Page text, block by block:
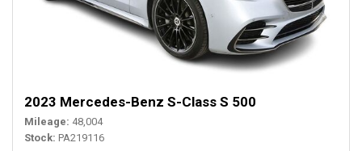
2023 Mercedes-Benz S-Class S 500
Mileage 48,004
Stock PA219116